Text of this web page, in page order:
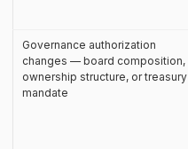
Governance authorization
changes — board composition,
ownership structure, or treasury
mandate